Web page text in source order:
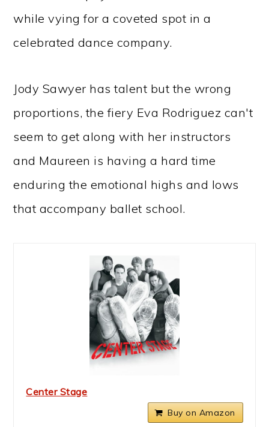
while vying for a coveted spot in a
celebrated dance company.
Jody Sawyer has talent but the wrong
proportions, the fiery Eva Rodriguez can't
seem to get along with her instructors
and Maureen is having a hard time
enduring the emotional highs and lows
that accompany ballet school.
Center Stage
Buy on Amazon